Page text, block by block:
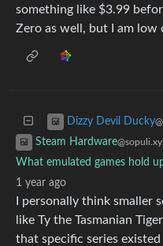
something like $3.99
Zero as well, but I am low
Dizzy Devil Ducky
Steam Hardware
What emulated games hold
1 year ago
I personally think smaller
like Ty the Tasmanian
that specific series